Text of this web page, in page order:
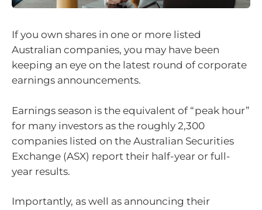
If you own shares in one or more listed
Australian companies, you may have been
keeping an eye on the latest round of corporate
earnings announcements.
Earnings season is the equivalent of “peak hour”
for many investors as the roughly 2,300
companies listed on the Australian Securities
Exchange (ASX) report their half-year or full-
year results.
Importantly, as well as announcing their